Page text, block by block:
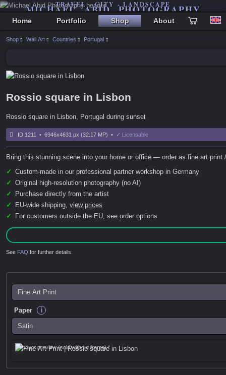
MICHAEL ABID PHOTOGRAPHY
TRAVEL - CITY - LANDSCAPE
Home Portfolio Shop About
Shop Wall Art Countries Portugal
Rossio square in Lisbon
Rossio square in Lisbon, Portugal during sunset
ID 1211 • 6946x4631 px (32.17 MP) • ✓ Licensable
Bring this stunning scene into your home or office — order as fine art
✓ Custom-made in our professional partner workshop in Germany
✓ Original high-resolution photography (no AI)
✓
Purchase directly from the artist
✓
EU-wide shipping, view prices
✓
For customers outside the EU, see order options
See FAQ for further details.
Paper i
Product preview (sold without frame) *